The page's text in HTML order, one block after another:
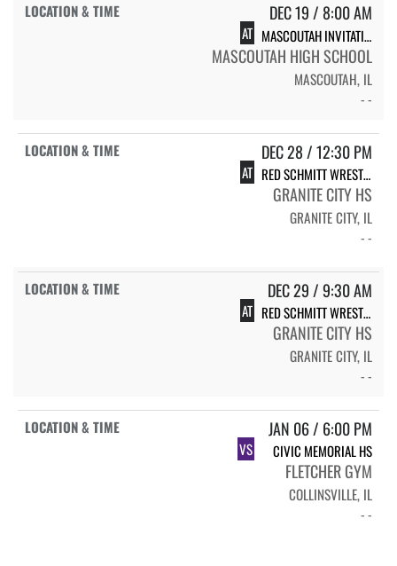
DEC 19 / 8:00 AM
AT MASCOUTAH INVITATIONAL
MASCOUTAH HIGH SCHOOL
MASCOUTAH, IL
- -
DEC 28 / 12:30 PM
AT RED SCHMITT WRESTLING TOURNAMENT
GRANITE CITY HS
GRANITE CITY, IL
- -
DEC 29 / 9:30 AM
AT RED SCHMITT WRESTLING TOURNAMENT
GRANITE CITY HS
GRANITE CITY, IL
- -
JAN 06 / 6:00 PM
VS CIVIC MEMORIAL HS
FLETCHER GYM
COLLINSVILLE, IL
- -